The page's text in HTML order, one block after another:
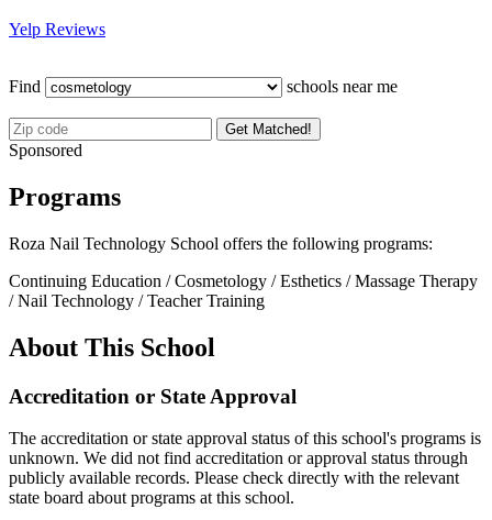
Yelp Reviews
Find schools near me
Get Matched!
Sponsored
Programs
Roza Nail Technology School offers the following programs:
Continuing Education / Cosmetology / Esthetics / Massage Therapy
/ Nail Technology / Teacher Training
About This School
Accreditation or State Approval
The accreditation or state approval status of this school's programs is
unknown. We did not find accreditation or approval status through
publicly available records. Please check directly with the relevant
state board about programs at this school.